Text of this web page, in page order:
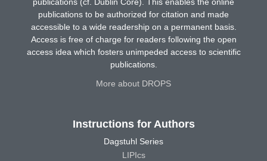
publications (cf. Dublin Core). This enables the online
publications to be authorized for citation and made
accessible to a wide readership on a permanent basis.
Access is free of charge for readers following the open
access idea which fosters unimpeded access to scientific
publications.
More about DROPS
Instructions for Authors
Dagstuhl Series
LIPIcs